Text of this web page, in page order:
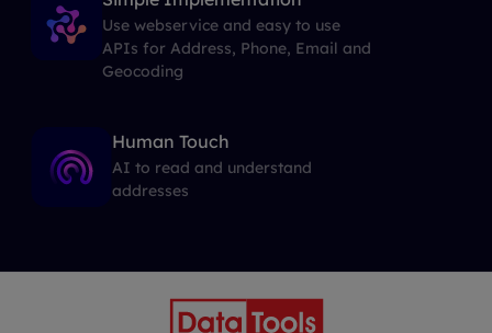
Use webservice and easy to use
APIs for Address, Phone, Email and
Geocoding
Human Touch
AI to read and understand
addresses